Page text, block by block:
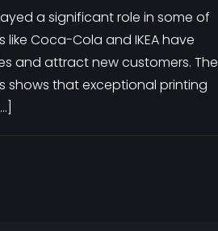
a significant role in some of
Coca-Cola and IKEA have
and attract new customers. The
shows that exceptional printing